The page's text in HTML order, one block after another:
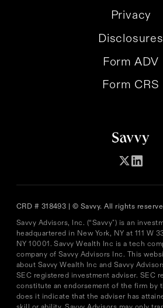
Privacy
Disclosures
Form ADV
Form CRS
CRD # 318493 | © Savvy. All rights
Savvy Advisors, Inc. (“Savvy") is an
headquartered in New York, NY at 111 W
NY 10001. Savvy Wealth Inc is a tech
company of Savvy Advisors Inc. This
about Savvy Wealth Inc and Savvy
SEC registered investment adviser. SEC
constitute an endorsement of the firm by
does it indicate that the adviser has
skill or ability. Savvy Advisors may only